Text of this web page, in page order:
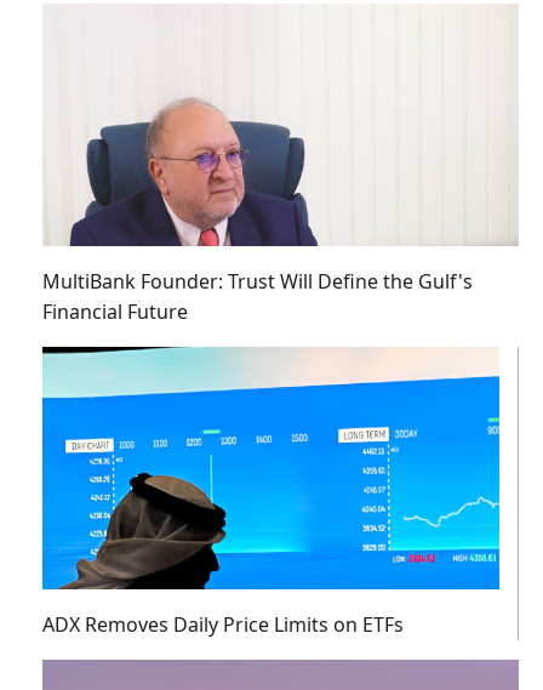
MultiBank Founder: Trust Will Define the Gulf's
Financial Future
ADX Removes Daily Price Limits on ETFs